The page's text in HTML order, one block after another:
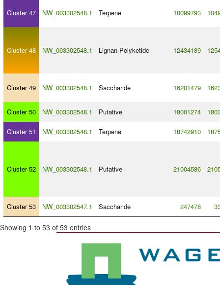
Cluster 47 NW_003302548.1 Terpene 10099793
Cluster 48 NW_003302548.1 Lignan-Polyketide 12434189
Cluster 49 NW_003302548.1 Saccharide 16201479
Cluster 50 NW_003302548.1 Putative 18001274
Cluster 51 NW_003302548.1 Terpene 18742910
Cluster 52 NW_003302548.1 Putative 21004586
Cluster 53 NW_003302547.1 Saccharide 247478
Showing 1 to 53 of 53 entries